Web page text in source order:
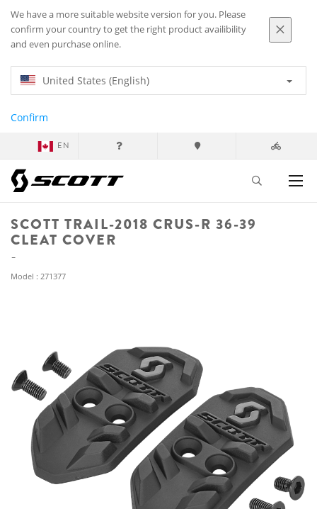
We have a more suitable website version for you. Please
confirm your country to get the right product availibility
and even purchase online.
United States (English)
Confirm
EN
SCOTT TRAIL-2018 CRUS-R 36-39
CLEAT COVER
Model : 271377